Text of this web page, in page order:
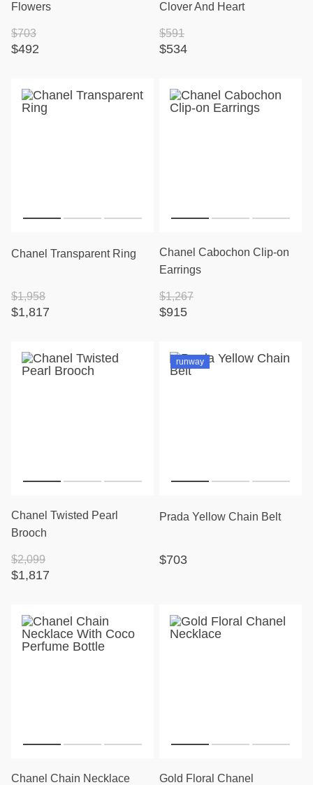
Flowers
$492
$703
Clover And Heart
$534
$591
Chanel Transparent Ring
$1,817
$1,958
Chanel Cabochon Clip-on
Earrings
$915
$1,267
Chanel Twisted Pearl
Brooch
$1,817
$2,099
runway
Prada Yellow Chain Belt
$703
Chanel Chain Necklace Gold Floral Chanel